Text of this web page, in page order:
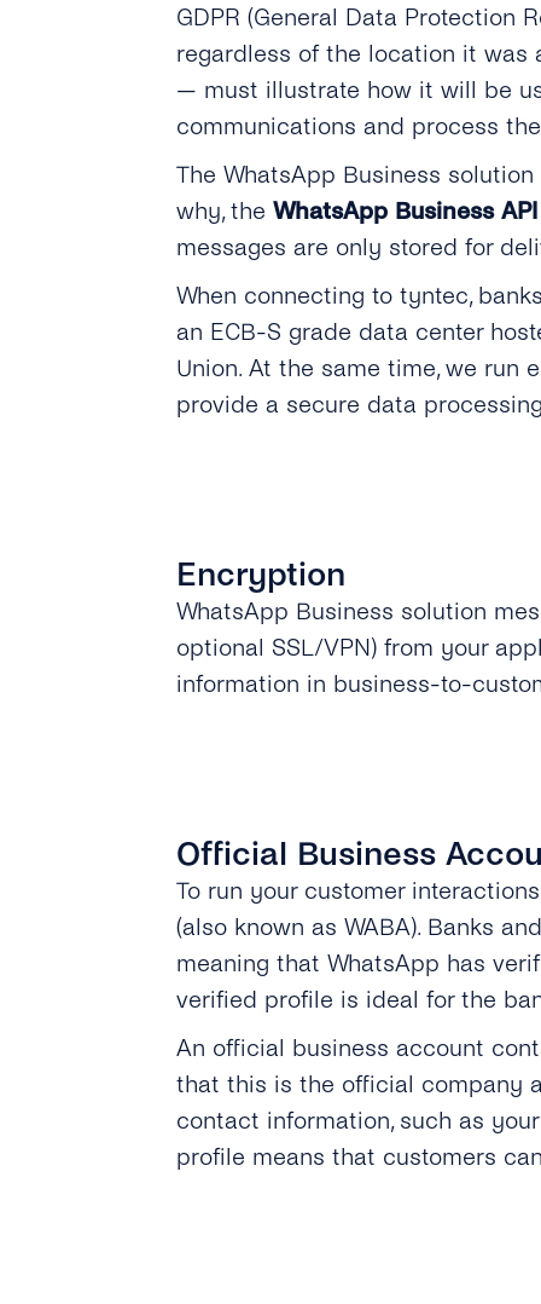
GDPR (General Data Protection
regardless of the location it was
— must illustrate how it will be
communications and process
The WhatsApp Business
why, the WhatsApp Business
messages are only stored for
When connecting to tyntec,
an ECB-S grade data center
Union. At the same time, we run
provide a secure data
Encryption
WhatsApp Business solution
optional SSL/VPN) from your
information in business-to-
Official Business
To run your customer
(also known as WABA). Banks
meaning that WhatsApp has
verified profile is ideal for the
An official business account
that this is the official company
contact information, such as
profile means that customers